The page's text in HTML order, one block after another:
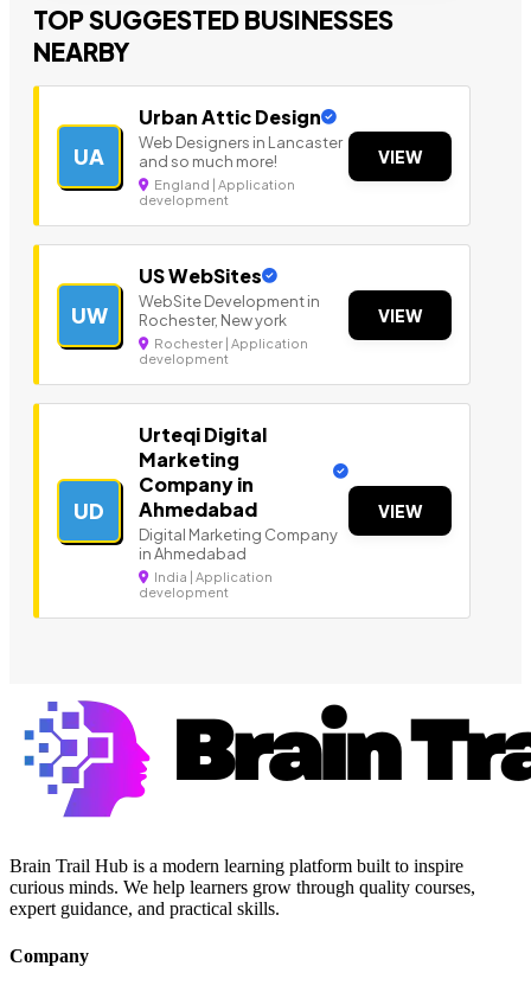
TOP SUGGESTED BUSINESSES
NEARBY
UA
Urban Attic Design
Web Designers in Lancaster
and so much more!
England | Application
development
VIEW
UW
US WebSites
WebSite Development in
Rochester, New york
Rochester | Application
development
VIEW
UD
Urteqi Digital
Marketing
Company in
Ahmedabad
Digital Marketing Company
in Ahmedabad
India | Application
development
VIEW
Brain Trail Hub is a modern learning platform built to inspire
curious minds. We help learners grow through quality courses,
expert guidance, and practical skills.
Company